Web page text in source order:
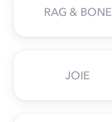
RAG & BONE
JOIE